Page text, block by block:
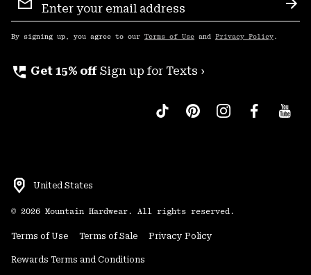
Sign
Up
By signing up, you agree to our Terms of Use and Privacy Policy .
perm_phone_msg Get 15% off Sign up for Texts ›
United States
© 2026 Mountain Hardwear. All rights reserved.
Terms of Use Terms of Sale Privacy Policy
Rewards Terms and Conditions